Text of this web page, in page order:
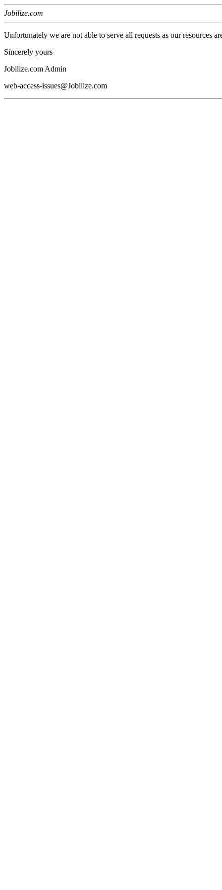
Jobilize.com
Unfortunately we are not able to serve all requests as our resources
Sincerely yours
Jobilize.com Admin
web-access-issues@Jobilize.com